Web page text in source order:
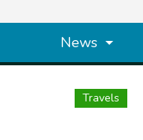
News
Travels